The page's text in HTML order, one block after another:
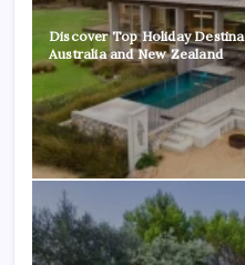
Discover Top Holiday
Australia and New Zealand